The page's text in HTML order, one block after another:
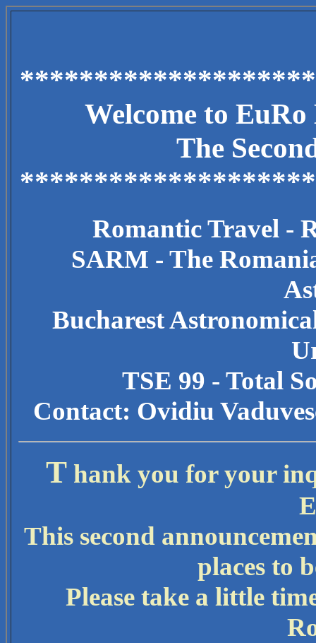
Welcome to
The
Romantic Travel -
SARM - The
Bucharest
TSE 99 - Total
Contact: Ovidiu
Thank you for your
This second
places to
Please take a little